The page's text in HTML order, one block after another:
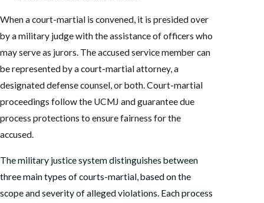
When a court-martial is convened, it is presided over
by a military judge with the assistance of officers who
may serve as jurors. The accused service member can
be represented by a court-martial attorney, a
designated defense counsel, or both. Court-martial
proceedings follow the UCMJ and guarantee due
process protections to ensure fairness for the
accused.
The military justice system distinguishes between
three main types of courts-martial, based on the
scope and severity of alleged violations. Each process